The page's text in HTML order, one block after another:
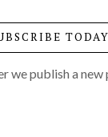
we publish a new